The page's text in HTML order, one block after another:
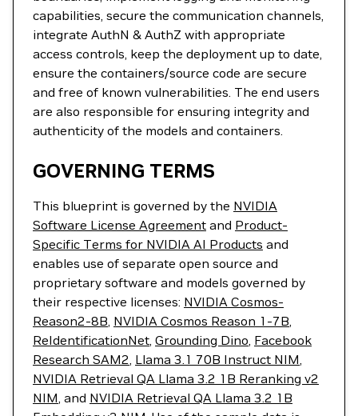
capabilities, secure the communication channels,
integrate AuthN & AuthZ with appropriate
access controls, keep the deployment up to date,
ensure the containers/source code are secure
and free of known vulnerabilities. The end users
are also responsible for ensuring integrity and
authenticity of the models and containers.
GOVERNING TERMS
This blueprint is governed by the NVIDIA
Software License Agreement and Product-
Specific Terms for NVIDIA AI Products and
enables use of separate open source and
proprietary software and models governed by
their respective licenses: NVIDIA Cosmos-
Reason2-8B, NVIDIA Cosmos Reason 1-7B,
ReIdentificationNet, Grounding Dino, Facebook
Research SAM2, Llama 3.1 70B Instruct NIM,
NVIDIA Retrieval QA Llama 3.2 1B Reranking v2
NIM, and NVIDIA Retrieval QA Llama 3.2 1B